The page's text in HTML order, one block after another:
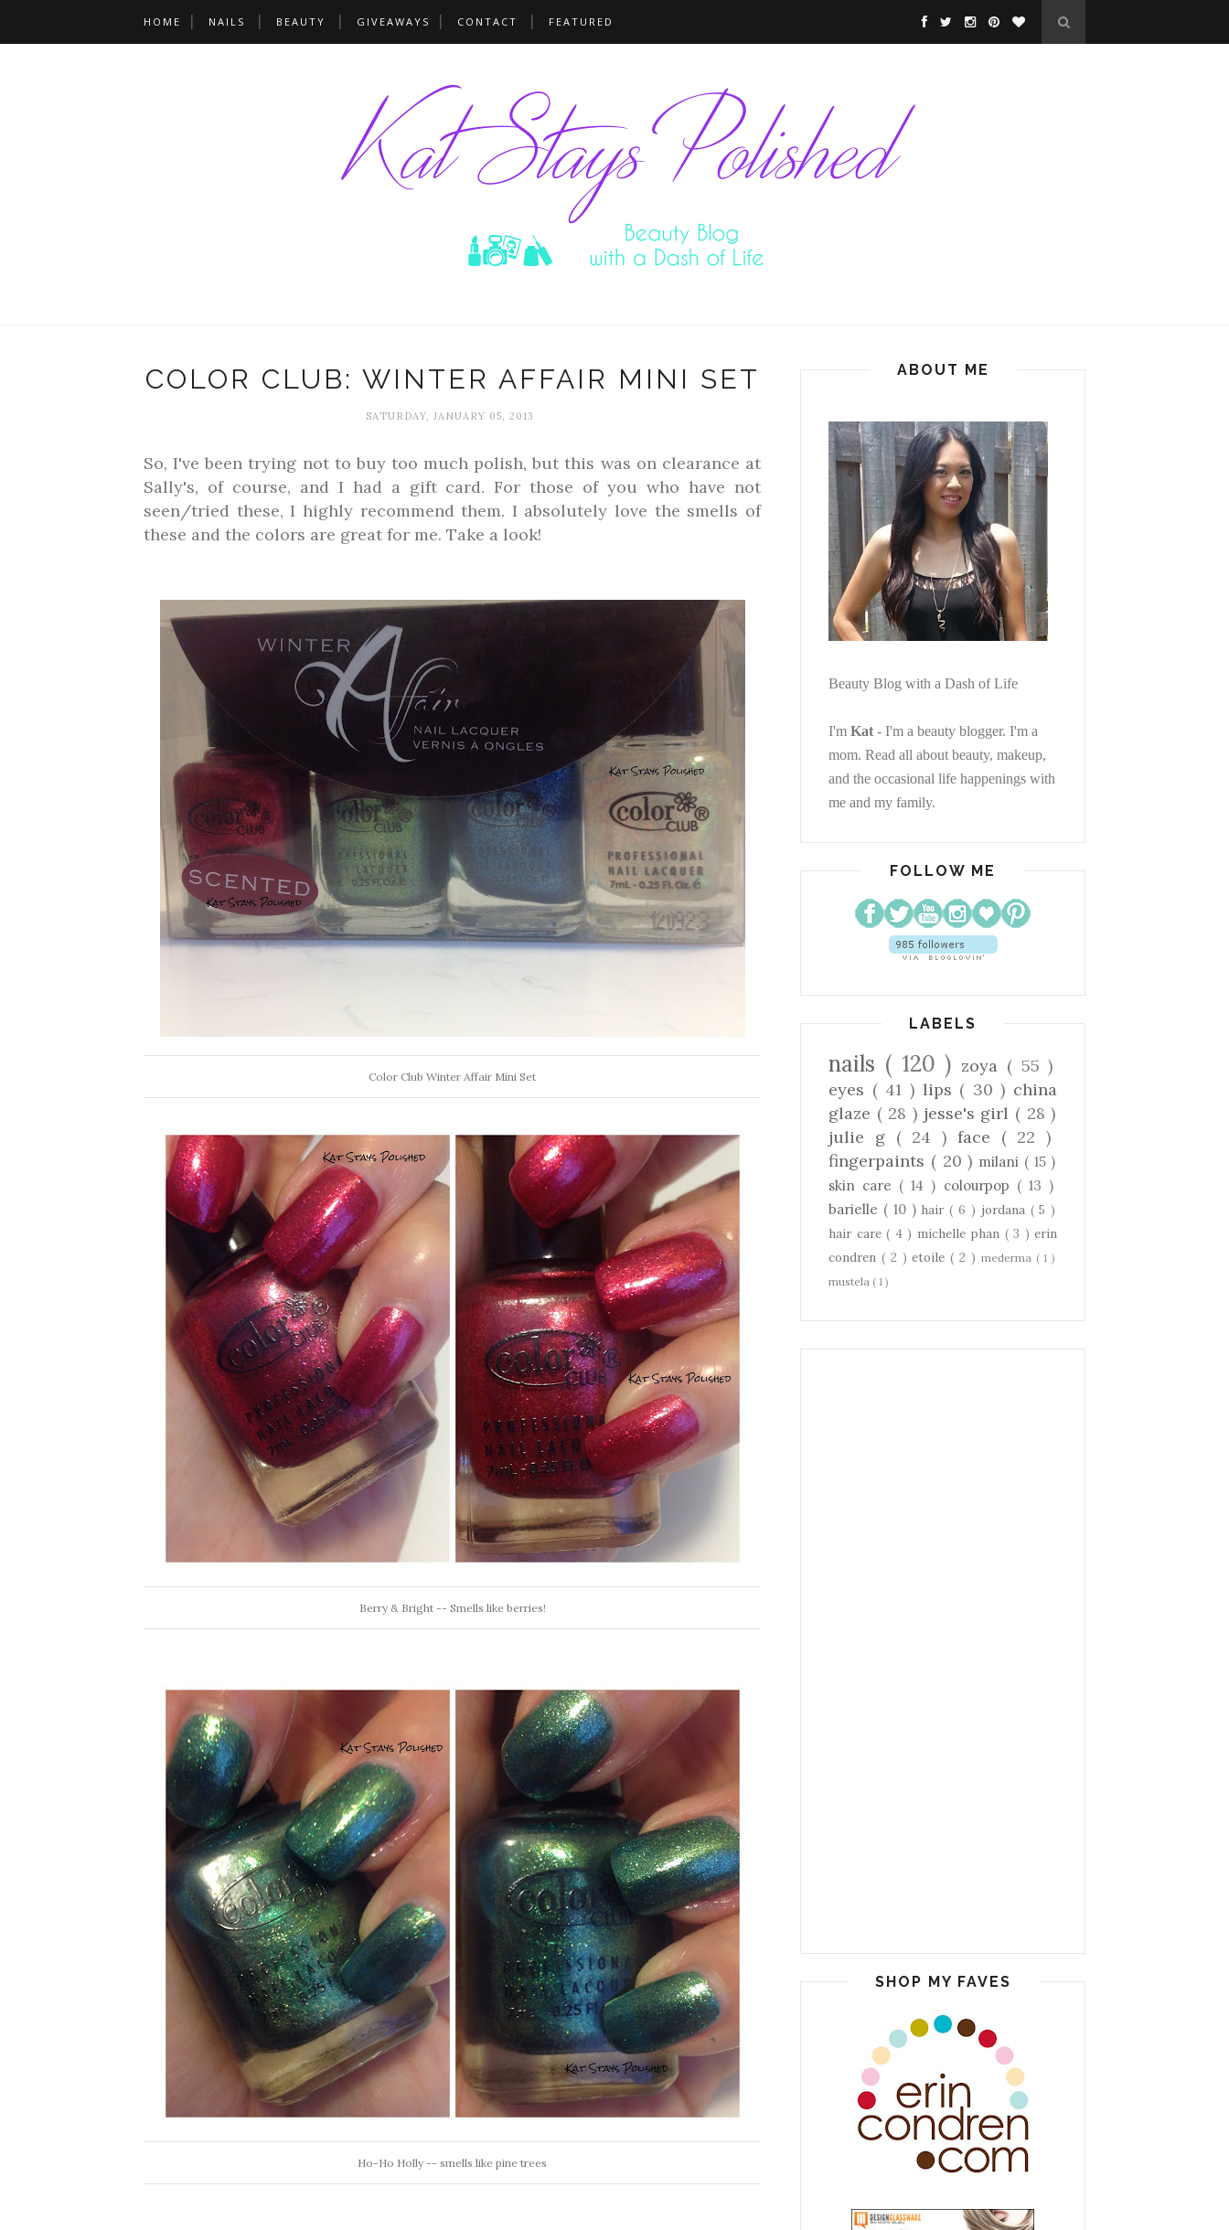
HOME NAILS BEAUTY GIVEAWAYS CONTACT FEATURED
COLOR CLUB: WINTER AFFAIR MINI SET
SATURDAY, JANUARY 05, 2013
So, I've been trying not to buy too much polish, but this was on clearance at
Sally's, of course, and I had a gift card. For those of you who have not
seen/tried these, I highly recommend them. I absolutely love the smells of
these and the colors are great for me. Take a look!
Color Club Winter Affair Mini Set
Berry & Bright -- Smells like berries!
Ho-Ho Holly -- smells like pine trees
ABOUT ME
Beauty Blog with a Dash of Life
I'm Kat - I'm a beauty blogger. I'm a
mom. Read all about beauty, makeup,
and the occasional life happenings with
me and my family.
FOLLOW ME
LABELS
nails ( 120 ) zoya ( 55 )
eyes ( 41 ) lips ( 30 ) china
glaze ( 28 ) jesse's girl ( 28 )
julie g ( 24 ) face ( 22 )
fingerpaints ( 20 ) milani ( 15 )
skin care ( 14 ) colourpop ( 13 )
barielle ( 10 ) hair( 6 ) jordana ( 5 )
hair care ( 4 ) michelle phan ( 3 ) erin
condren ( 2 )etoile( 2 ) mederma ( 1 )
mustela ( 1 )
SHOP MY FAVES